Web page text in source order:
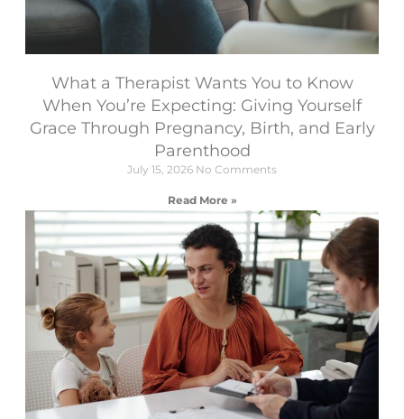
What a Therapist Wants You to Know
When You’re Expecting: Giving Yourself
Grace Through Pregnancy, Birth, and Early
Parenthood
July 15, 2026 No Comments
Read More »